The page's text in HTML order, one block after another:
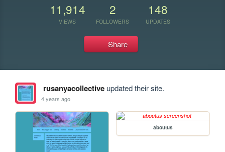
11,914
VIEWS
2
FOLLOWERS
148
UPDATES
Share
rusanyacollectiveupdated their site.
4 years ago
aboutus